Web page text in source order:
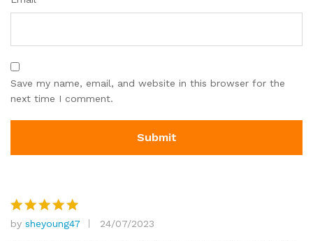
Save my name, email, and website in this browser for the
next time I comment.
Rated5
by sheyoung47
24/07/2023